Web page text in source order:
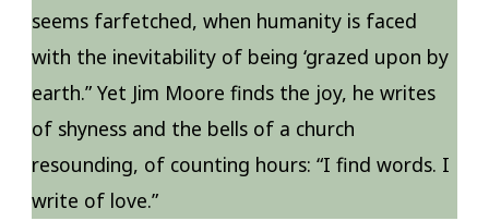
seems farfetched, when humanity is faced
with the inevitability of being ‘grazed upon by
earth.” Yet Jim Moore finds the joy, he writes
of shyness and the bells of a church
resounding, of counting hours: “I find words. I
write of love.”